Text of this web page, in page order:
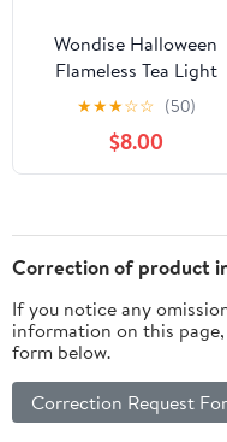
Wondise Halloween
Flameless Tea Light
Candles with Timer, 6
pcs Battery Operated
LED Flickering Votive
Candle with Skull
Halloween
★★★☆☆ (50)
$8.00
Correction of product
If you notice any
information on this
form below.
Correction Request